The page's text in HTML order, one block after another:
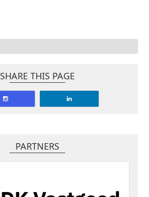
SHARE THIS PAGE
PARTNERS